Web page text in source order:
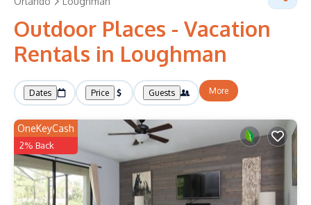
Outdoor Places - Vacation
Rentals in Loughman
Dates Price Guests More
OneKeyCash
2% Back